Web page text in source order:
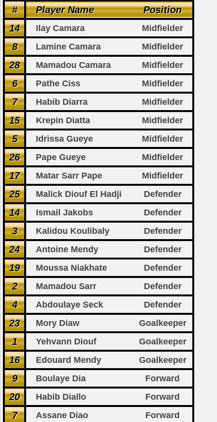
# Player Name
Position
14
Ilay Camara Midfielder
8 Lamine Camara Midfielder
28 Mamadou Camara Midfielder
6 Pathe Ciss Midfielder
7 Habib Diarra Midfielder
15 Krepin Diatta Midfielder
5 Idrissa Gueye Midfielder
26 Pape Gueye Midfielder
17 Matar Sarr Pape Midfielder
25 Malick Diouf El Hadji Defender
14 Ismail Jakobs Defender
3 Kalidou Koulibaly Defender
24 Antoine Mendy Defender
19 Moussa Niakhate Defender
2 Mamadou Sarr Defender
4 Abdoulaye Seck Defender
23 Mory Diaw Goalkeeper
1 Yehvann Diouf Goalkeeper
16 Edouard Mendy Goalkeeper
9 Boulaye Dia Forward
20 Habib Diallo Forward
7 Assane Diao Forward